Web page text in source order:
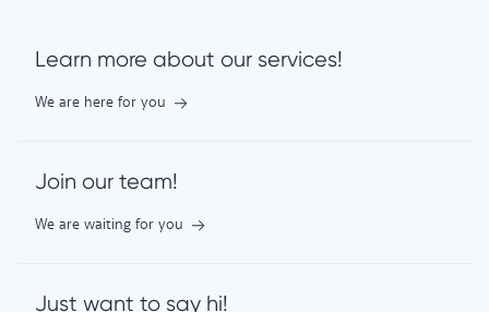
Learn more about our services!
We are here for you
Join our team!
We are waiting for you
Just want to say hi!